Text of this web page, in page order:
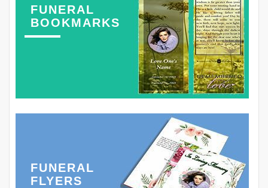
FUNERAL
BOOKMARKS
FUNERAL
FLYERS